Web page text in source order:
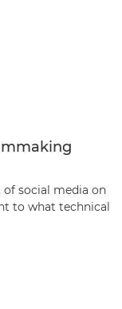
social media on
to what technical